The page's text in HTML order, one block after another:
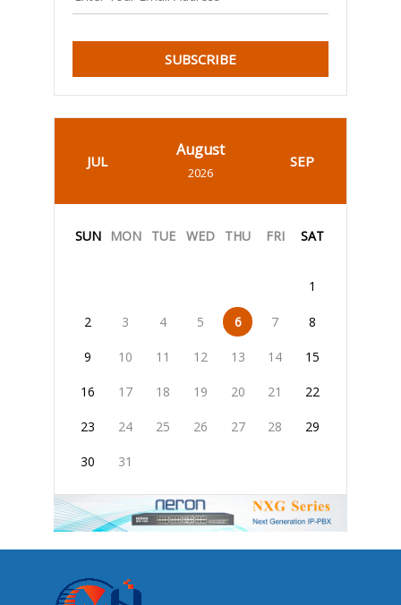
SUBSCRIBE
JUL
August
2026
SEP
SUN MON TUE WED THU FRI SAT
1
2 3 4 5 6 7 8
9 10 11 12 13 14 15
16 17 18 19 20 21 22
23 24 25 26 27 28 29
30 31